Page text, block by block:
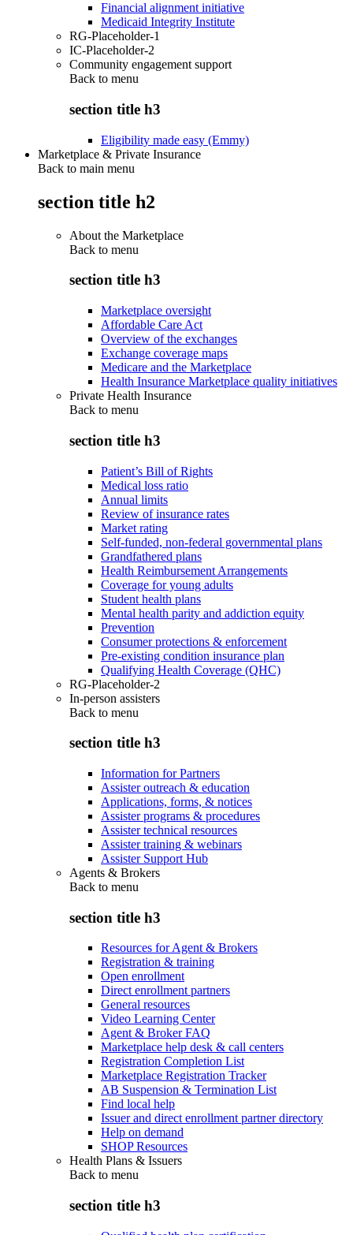
Financial alignment initiative
Medicaid Integrity Institute
RG-Placeholder-1
IC-Placeholder-2
Community engagement support
Back to menu
section title h3
Eligibility made easy (Emmy)
Marketplace & Private Insurance
Back to main menu
section title h2
About the Marketplace
Back to menu
section title h3
Marketplace oversight
Affordable Care Act
Overview of the exchanges
Exchange coverage maps
Medicare and the Marketplace
Health Insurance Marketplace quality initiatives
Private Health Insurance
Back to menu
section title h3
Patient’s Bill of Rights
Medical loss ratio
Annual limits
Review of insurance rates
Market rating
Self-funded, non-federal governmental plans
Grandfathered plans
Health Reimbursement Arrangements
Coverage for young adults
Student health plans
Mental health parity and addiction equity
Prevention
Consumer protections & enforcement
Pre-existing condition insurance plan
Qualifying Health Coverage (QHC)
RG-Placeholder-2
In-person assisters
Back to menu
section title h3
Information for Partners
Assister outreach & education
Applications, forms, & notices
Assister programs & procedures
Assister technical resources
Assister training & webinars
Assister Support Hub
Agents & Brokers
Back to menu
section title h3
Resources for Agent & Brokers
Registration & training
Open enrollment
Direct enrollment partners
General resources
Video Learning Center
Agent & Broker FAQ
Marketplace help desk & call centers
Registration Completion List
Marketplace Registration Tracker
AB Suspension & Termination List
Find local help
Issuer and direct enrollment partner directory
Help on demand
SHOP Resources
Health Plans & Issuers
Back to menu
section title h3